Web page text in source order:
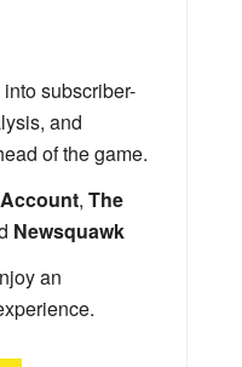
subscriber-
and
of the game.
, The
Newsquawk
an